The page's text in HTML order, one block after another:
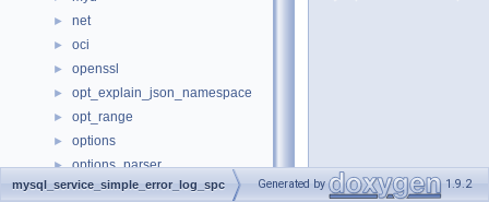
► net
► oci
► openssl
► opt_explain_json_namespace
► opt_range
► options
► options_parser
► pack_rows
mysql_service_simple_error_log_spc Generated by 1.9.2